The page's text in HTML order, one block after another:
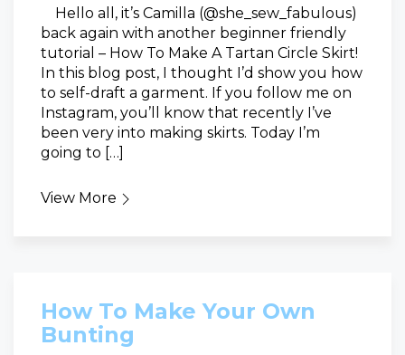
Hello all, it’s Camilla (@she_sew_fabulous)
back again with another beginner friendly
tutorial – How To Make A Tartan Circle Skirt!
In this blog post, I thought I’d show you how
to self-draft a garment. If you follow me on
Instagram, you’ll know that recently I’ve
been very into making skirts. Today I’m
going to […]
View More
How To Make Your Own
Bunting